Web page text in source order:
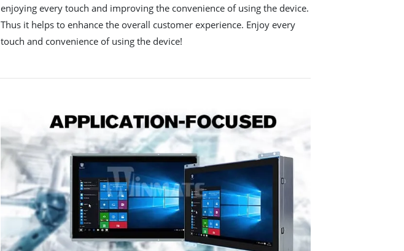
enjoying every touch and improving the convenience of using the device.
Thus it helps to enhance the overall customer experience. Enjoy every
touch and convenience of using the device!